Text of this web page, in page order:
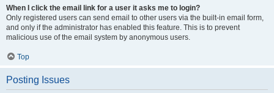
When I click the email link for a user it asks me to login?
Only registered users can send email to other users via the built-in email form,
and only if the administrator has enabled this feature. This is to prevent
malicious use of the email system by anonymous users.
Top
Posting Issues